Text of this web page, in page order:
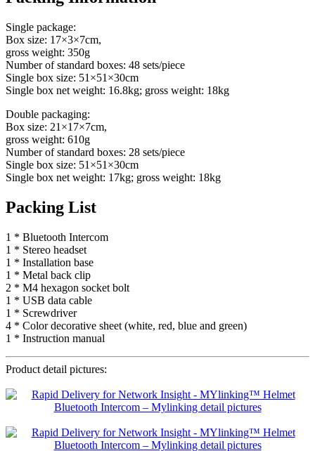
Single package:
Box size: 17×3×7cm,
gross weight: 350g
Number of standard boxes: 48 sets/piece
Single box size: 51×51×30cm
Single box net weight: 16.8kg; gross weight: 18kg
Double packaging:
Box size: 21×17×7cm,
gross weight: 610g
Number of standard boxes: 28 sets/piece
Single box size: 51×51×30cm
Single box net weight: 17kg; gross weight: 18kg
Packing List
1 * Bluetooth Intercom
1 * Stereo headset
1 * Installation base
1 * Metal back clip
2 * M4 hexagon socket bolt
1 * USB data cable
1 * Screwdriver
4 * Color decorative sheet (white, red, blue and green)
1 * Instruction manual
Product detail pictures: